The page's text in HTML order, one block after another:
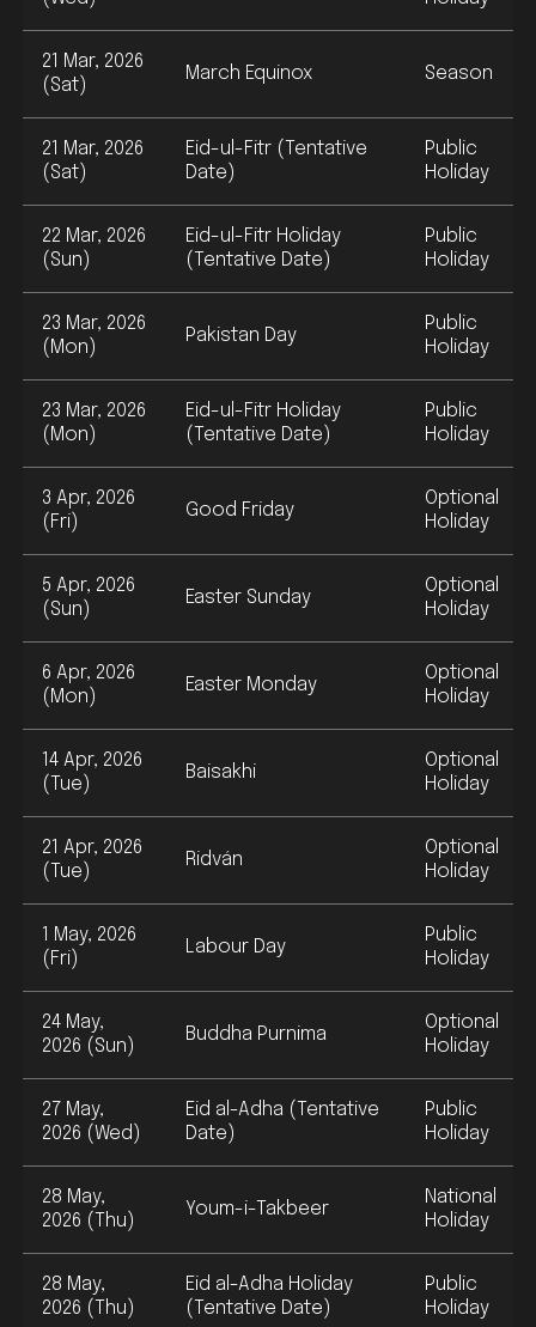
21 Mar, 2026
(Sat)
March Equinox Season
21 Mar, 2026
(Sat)
Eid-ul-Fitr (Tentative
Date)
Public
Holiday
22 Mar, 2026
(Sun)
Eid-ul-Fitr Holiday
(Tentative Date)
Public
Holiday
23 Mar, 2026
(Mon)
Pakistan Day
Public
Holiday
23 Mar, 2026
(Mon)
Eid-ul-Fitr Holiday
(Tentative Date)
Public
Holiday
3 Apr, 2026
(Fri)
Good Friday
Optional
Holiday
5 Apr, 2026
(Sun)
Easter Sunday
Optional
Holiday
6 Apr, 2026
(Mon)
Easter Monday
Optional
Holiday
14 Apr, 2026
(Tue)
Baisakhi
Optional
Holiday
21 Apr, 2026
(Tue)
Ridván
Optional
Holiday
1 May, 2026
(Fri)
Labour Day
Public
Holiday
24 May,
2026 (Sun)
Buddha Purnima
Optional
Holiday
27 May,
2026 (Wed)
Eid al-Adha (Tentative
Date)
Public
Holiday
28 May,
2026 (Thu)
Youm-i-Takbeer
National
Holiday
28 May,
2026 (Thu)
Eid al-Adha Holiday
(Tentative Date)
Public
Holiday